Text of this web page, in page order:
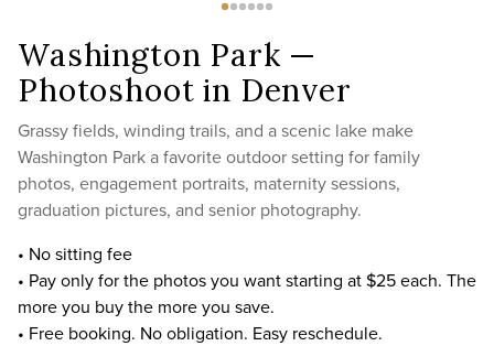
Washington Park —
Photoshoot in Denver
Grassy fields, winding trails, and a scenic lake make
Washington Park a favorite outdoor setting for family
photos, engagement portraits, maternity sessions,
graduation pictures, and senior photography.
• No sitting fee
• Pay only for the photos you want starting at $25 each. The
more you buy the more you save.
• Free booking. No obligation. Easy reschedule.